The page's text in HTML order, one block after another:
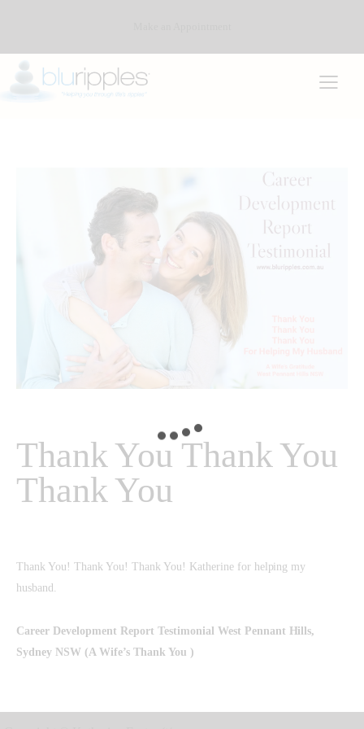
Thank You Thank You
Thank You
Thank You! Thank You! Thank You! Katherine for helping my
husband.
Career Development Report Testimonial West Pennant Hills,
Sydney NSW (A Wife’s Thank You )